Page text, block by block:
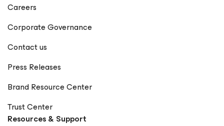
Careers
Corporate Governance
Contact us
Press Releases
Brand Resource Center
Trust Center
Resources & Support